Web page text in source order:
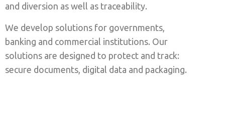
and diversion as well as traceability.
We develop solutions for governments,
banking and commercial institutions. Our
solutions are designed to protect and track:
secure documents, digital data and packaging.